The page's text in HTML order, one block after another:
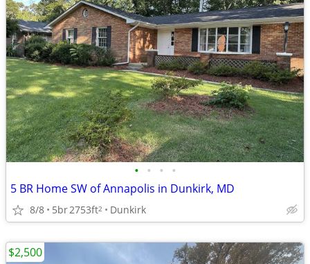
• • • •
5 BR Home SW of Annapolis in Dunkirk, MD
8/8 5br2753ft2 Dunkirk
$2,500